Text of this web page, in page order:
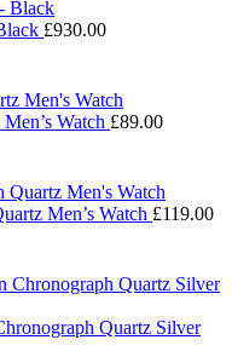
£930.00
Watch £89.00
Men’s Watch £119.00
Quartz Silver